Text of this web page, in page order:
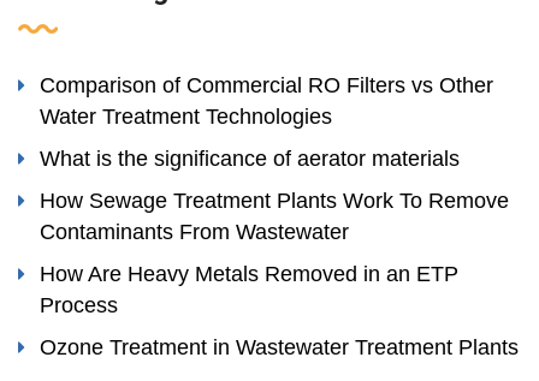
Comparison of Commercial RO Filters vs Other
Water Treatment Technologies
What is the significance of aerator materials
How Sewage Treatment Plants Work To Remove
Contaminants From Wastewater
How Are Heavy Metals Removed in an ETP
Process
Ozone Treatment in Wastewater Treatment Plants